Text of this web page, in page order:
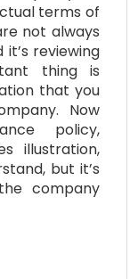
terms of
not always
reviewing
thing is
that you
Now
policy,
illustration,
but it’s
company